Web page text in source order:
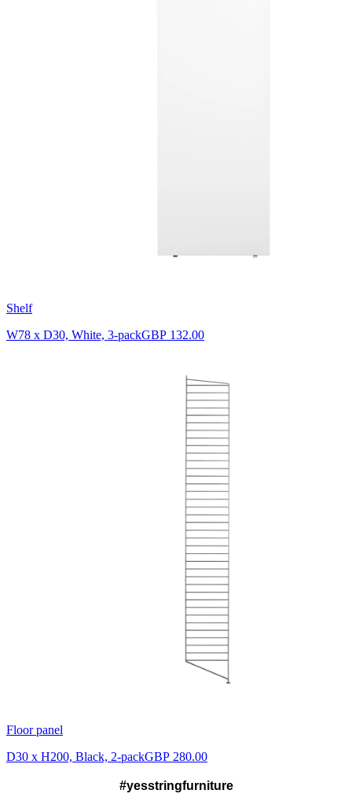
Shelf
W78 x D30, White, 3-packGBP 132.00
Floor panel
D30 x H200, Black, 2-packGBP 280.00
#yesstringfurniture